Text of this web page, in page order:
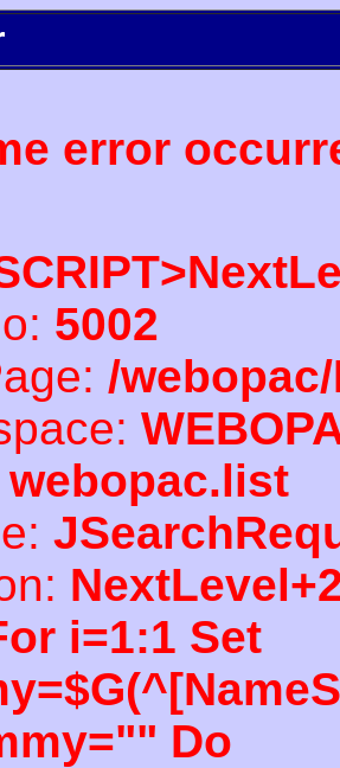
error
5002
/
webopac.list
i=1:1 Set
Do